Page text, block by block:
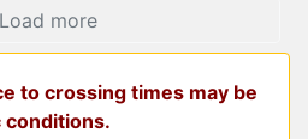
Load more
to crossing times may be